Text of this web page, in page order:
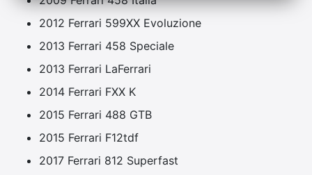
2012 Ferrari 599XX Evoluzione
2013 Ferrari 458 Speciale
2013 Ferrari LaFerrari
2014 Ferrari FXX K
2015 Ferrari 488 GTB
2015 Ferrari F12tdf
2017 Ferrari 812 Superfast